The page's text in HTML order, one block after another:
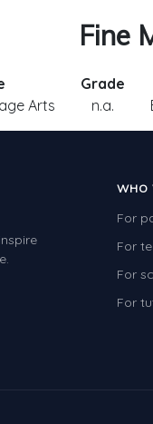
Fine
Arts
Grade
n.a.
WHO
For
For
For
For